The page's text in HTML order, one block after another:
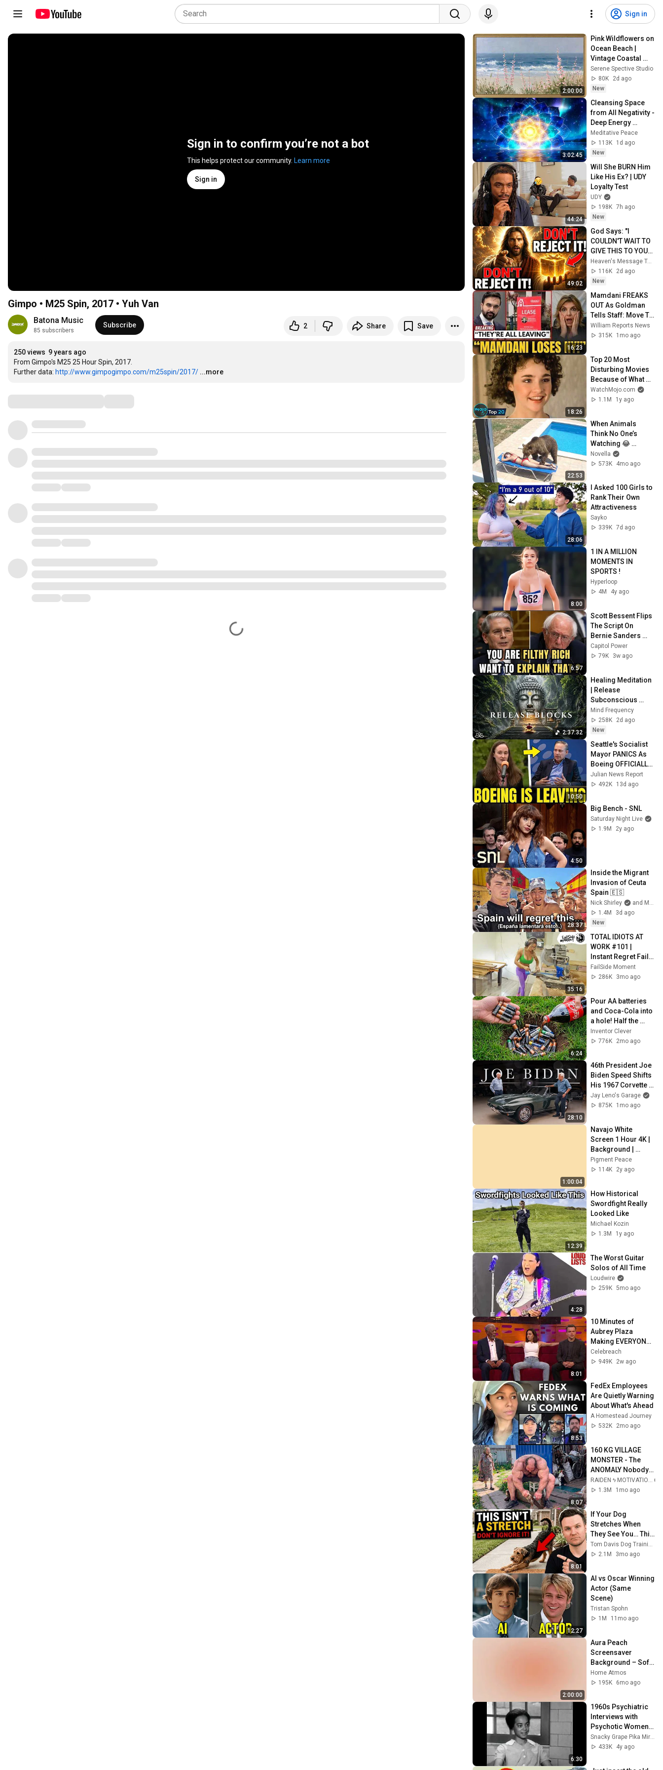
Sign in
Sign in to confirm you’re not a bot
This helps protect our community. Learn more
Sign in
Gimpo • M25 Spin, 2017 • Yuh Van
Batona Music
85 subscribers
Subscribe 2 Share Save
250 views 9 years ago
From Gimpo's M25 25 Hour Spin, 2017.
Further data: http://www.gimpogimpo.com/m25spin/2017/ ...more
2:00:00
Pink Wildflowers on
Ocean Beach |
Vintage Coastal
Seascape Oil
Painting | 4K
Ambient TV
Serene Spective Studio
80K
2d ago
New
3:02:45
Cleansing Space
from All Negativity -
Deep Energy
Clearing and
Protection - 417Hz
Meditative Peace
113K
1d ago
New
44:24
Will She BURN Him
Like His Ex? | UDY
Loyalty Test
UDY
198K 7h ago
New
49:02
God Says: "I
COULDN'T WAIT TO
GIVE THIS TO YOU" |
God Message
Today ~ Gods
Message Now
Heaven's Message Today and God’s Daily Blessings
116K
2d ago
New
16:23
Mamdani FREAKS
OUT As Goldman
Tells Staff: Move To
Dallas Or LEAVE —
$500 MILLION
William Reports News
315K
1mo ago
18:26
Top 20 Most
Disturbing Movies
Because of What
We Know Now
WatchMojo.com
1.1M
1y ago
22:53
When Animals
Think No One’s
Watching 😂
Backyard Edition
Novella
573K
4mo ago
28:06
I Asked 100 Girls to
Rank Their Own
Attractiveness
Sayko
339K 7d ago
8:00
1 IN A MILLION
MOMENTS IN
SPORTS !
Hyperloop
4M
4y ago
6:57
Scott Bessent Flips
The Script On
Bernie Sanders
With One Biden
Question
Capitol Power
79K
3w ago
2:37:32
Healing Meditation
| Release
Subconscious
Blocks, Cleanse
Negative Energy &
Restore Inner
Peace
Mind Frequency
258K
2d ago
New
10:50
Seattle's Socialist
Mayor PANICS As
Boeing OFFICIALLY
SHIFTS 9,000 Jobs
To South Carolina
Julian News Report
492K
13d ago
4:50
Big Bench - SNL
Saturday Night Live
1.9M
2y ago
28:37
Inside the Migrant
Invasion of Ceuta
Spain 🇪🇸
Nick Shirley
and Mansilla
1.4M
3d ago
New
35:16
TOTAL IDIOTS AT
WORK #101 |
Instant Regret Fails
Compilation 2025 |
Best of the Week
FailSide Moment
286K
3mo ago
6:24
Pour AA batteries
and Coca-Cola into
a hole! Half the
world will be
amazed!  Clever
Inventor Clever
776K
2mo ago
28:10
46th President Joe
Biden Speed Shifts
His 1967 Corvette
with Jay Leno | Jay
Leno's Garage
Jay Leno's Garage
875K
1mo ago
1:00:04
Navajo White
Screen 1 Hour 4K |
Background |
Backdrop |
Screensaver | Full
Pigment Peace
114K
2y ago
12:39
How Historical
Swordfight Really
Looked Like
Michael Kozin
1.3M
1y ago
4:28
The Worst Guitar
Solos of All Time
Loudwire
259K 5mo ago
8:01
10 Minutes of
Aubrey Plaza
Making EVERYONE
Uncomfortable
Celebreach
949K
2w ago
8:53
FedEx Employees
Are Quietly Warning
About What's Ahead
A Homestead Journey
532K
2mo ago
8:07
160 KG VILLAGE
MONSTER - The
ANOMALY Nobody
Can Explain -
SUPERHUMAN
RAIDEN ϟ MOTIVATION
1.3M
1mo ago
8:01
If Your Dog
Stretches When
They See You… This
Is What It Really
Means
Tom Davis Dog Training
2.1M
3mo ago
12:27
AI vs Oscar Winning
Actor (Same
Scene)
Tristan Spohn
1M
11mo ago
2:00:00
Aura Peach
Screensaver
Background – Soft
Aesthetic Wall Art
4K
Home Atmos
195K
6mo ago
6:30
1960s Psychiatric
Interviews with
Psychotic Women |
Before and after
drug treatment
Snacky Grape Pika Mirror
433K
4y ago